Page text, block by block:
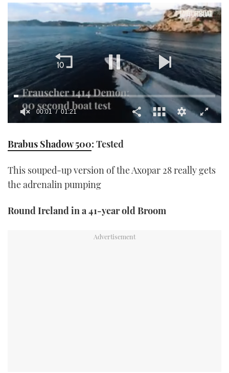
of
1
21
seconds
00:02 01:21
Brabus Shadow 500: Tested
This souped-up version of the Axopar 28 really gets
the adrenalin pumping
Round Ireland in a 41-year old Broom